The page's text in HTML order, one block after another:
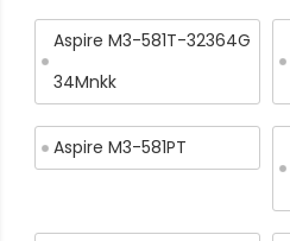
Aspire M3-581T-32364G
34Mnkk
Aspire M3-581PT